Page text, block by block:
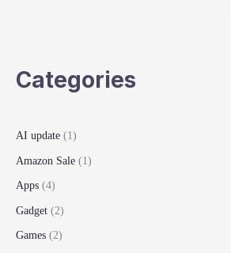
Categories
AI update (1)
Amazon Sale (1)
Apps (4)
Gadget (2)
Games (2)